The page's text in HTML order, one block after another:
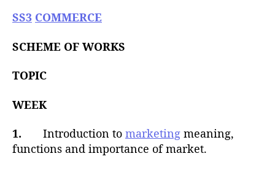
t
o
SS3 COMMERCE
SCHEME OF WORKS
TOPIC
WEEK
1. Introduction to marketing meaning,
functions and importance of market.